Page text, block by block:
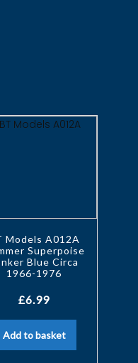
Models A012A
Superpoise
Blue Circa
1966-1976
£6.99
Add to basket